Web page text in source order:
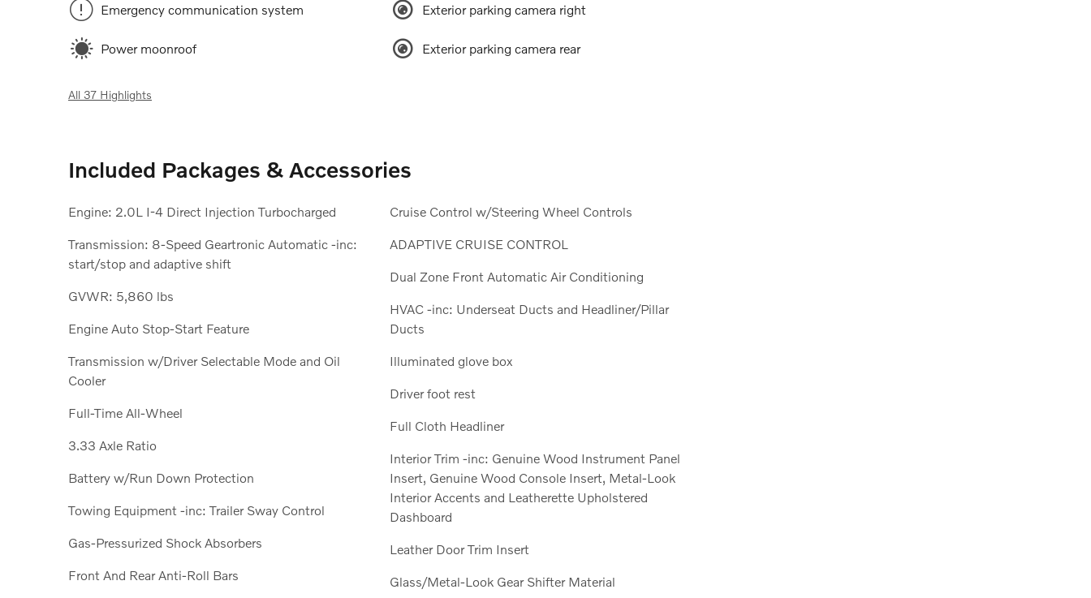
Emergency communication system
Power moonroof
Exterior parking camera right
Exterior parking camera rear
All 37 Highlights
Included Packages & Accessories
Engine: 2.0L I-4 Direct Injection Turbocharged
Transmission: 8-Speed Geartronic Automatic -inc:
start/stop and adaptive shift
GVWR: 5,860 lbs
Engine Auto Stop-Start Feature
Transmission w/Driver Selectable Mode and Oil
Cooler
Full-Time All-Wheel
3.33 Axle Ratio
Battery w/Run Down Protection
Towing Equipment -inc: Trailer Sway Control
Gas-Pressurized Shock Absorbers
Front And Rear Anti-Roll Bars
Cruise Control w/Steering Wheel Controls
ADAPTIVE CRUISE CONTROL
Dual Zone Front Automatic Air Conditioning
HVAC -inc: Underseat Ducts and Headliner/Pillar
Ducts
Illuminated glove box
Driver foot rest
Full Cloth Headliner
Interior Trim -inc: Genuine Wood Instrument Panel
Insert, Genuine Wood Console Insert, Metal-Look
Interior Accents and Leatherette Upholstered
Dashboard
Leather Door Trim Insert
Glass/Metal-Look Gear Shifter Material